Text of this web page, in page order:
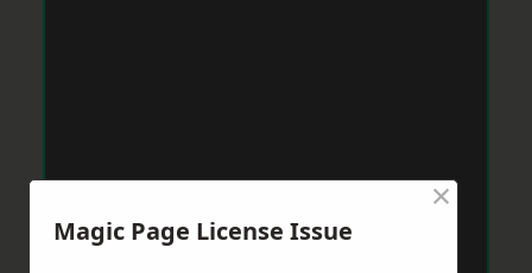
Magic Page License Issue
×